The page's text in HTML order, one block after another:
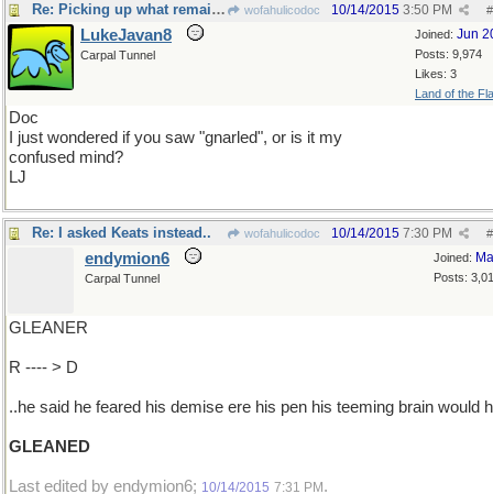
Re: Picking up what remains wofahulicodoc #
10/14/2015 3:50 PM
Joined: Jun
Posts: 9,974
Likes: 3
Land of the
LukeJavan8
Carpal Tunnel
Doc
I just wondered if you saw "gnarled", or is it my
confused mind?
LJ
Re: I asked Keats instead.. wofahulicodoc #
10/14/2015 7:30 PM
Joined:
Posts:
endymion6
Carpal Tunnel
GLEANER
R ---- > D
..he said he feared his demise ere his pen his teeming brain would
GLEANED
Last edited by endymion6; 10/14/2015 7:31 PM .